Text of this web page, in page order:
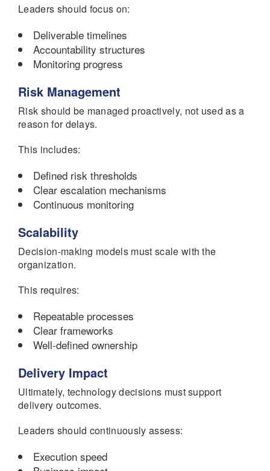
Leaders should focus on:
Deliverable timelines
Accountability structures
Monitoring progress
Risk Management
Risk should be managed proactively, not used as a
reason for delays.
This includes:
Defined risk thresholds
Clear escalation mechanisms
Continuous monitoring
Scalability
Decision-making models must scale with the
organization.
This requires:
Repeatable processes
Clear frameworks
Well-defined ownership
Delivery Impact
Ultimately, technology decisions must support
delivery outcomes.
Leaders should continuously assess:
Execution speed